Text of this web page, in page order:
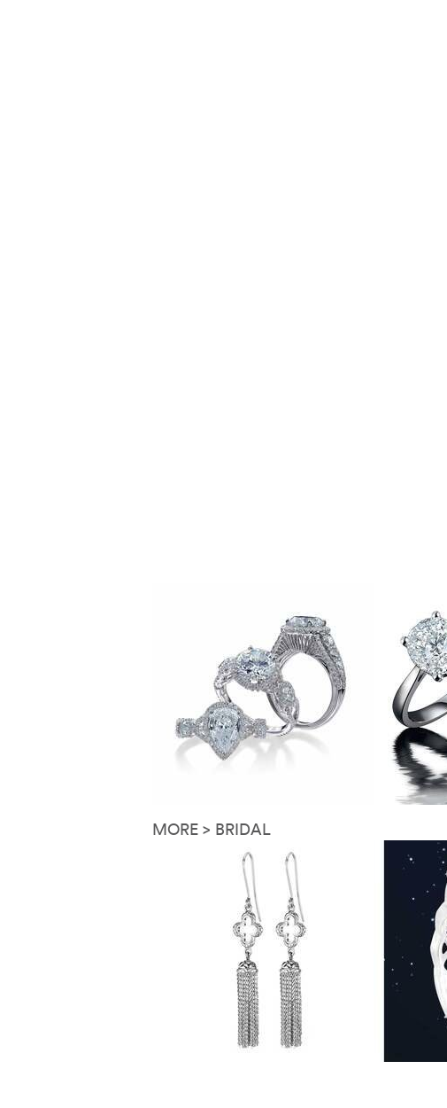
MORE > BRIDAL